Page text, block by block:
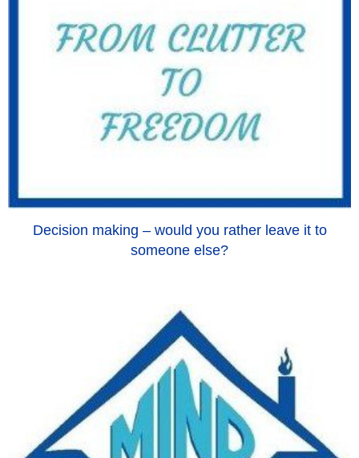
Decision making – would you rather leave it to
someone else?